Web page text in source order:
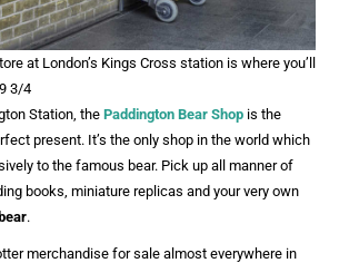
at London’s Kings Cross station is where you’ll
3/4
Station, the Paddington Bear Shop is the
present. It’s the only shop in the world which
to the famous bear. Pick up all manner of
books, miniature replicas and your very own
.
merchandise for sale almost everywhere in